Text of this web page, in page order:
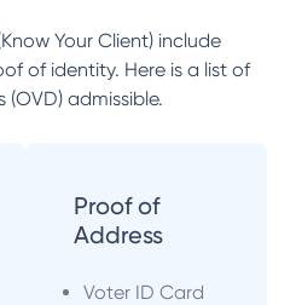
Your Client) include
of identity. Here is a list of
admissible.
Proof of
Address
Voter ID Card